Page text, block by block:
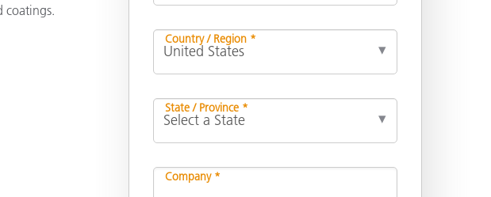
coatings.
Country / Region *
State / Province *
Company *